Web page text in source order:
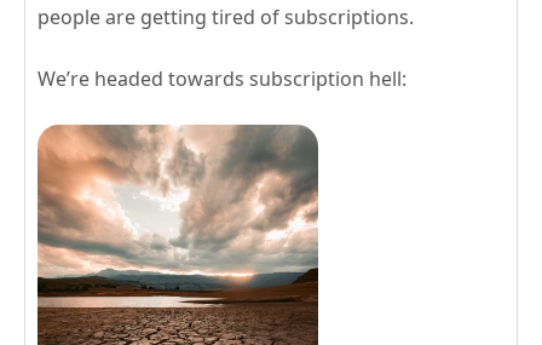
people are getting tired of subscriptions.
We’re headed towards subscription hell: